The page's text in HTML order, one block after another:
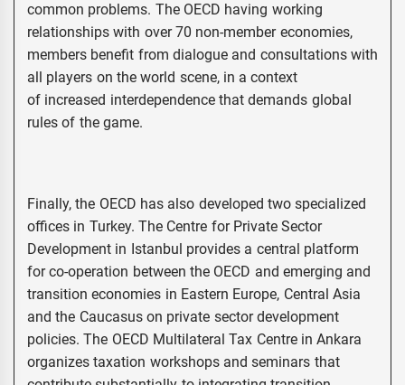
common problems. The OECD having working
relationships with over 70 non-member economies,
members benefit from dialogue and consultations with
all players on the world scene, in a context
of increased interdependence that demands global
rules of the game.
Finally, the OECD has also developed two specialized
offices in Turkey. The Centre for Private Sector
Development in Istanbul provides a central platform
for co-operation between the OECD and emerging and
transition economies in Eastern Europe, Central Asia
and the Caucasus on private sector development
policies. The OECD Multilateral Tax Centre in Ankara
organizes taxation workshops and seminars that